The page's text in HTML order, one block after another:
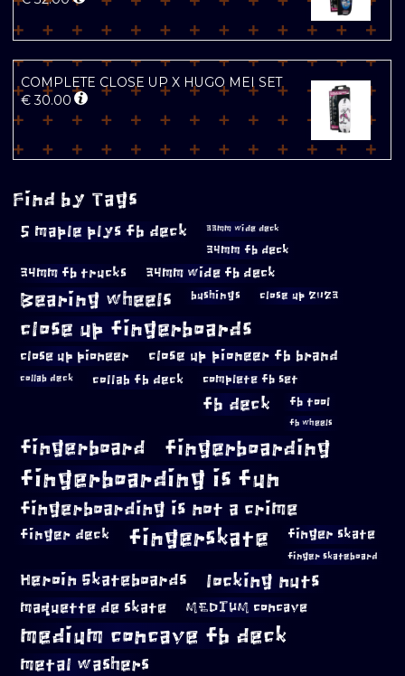
COMPLETE CLOSE UP X HUGO MEI SET
€ 30.00
Find by Tags
5 maple plys fb deck 33mm wide deck
34mm fb deck
34mm fb trucks 34mm wide fb deck
Bearing wheels bushings close up 2023
close up fingerboards
close up pioneer close up pioneer fb brand
collab deck collab fb deck complete fb set
fb deck fb tool
fb wheels
fingerboard fingerboarding
fingerboarding is fun
fingerboarding is not a crime
finger deck fingerskate finger skate
finger skateboard
Heroin Skateboards locking nuts
maquette de skate MEDIUM concave
medium concave fb deck
metal washers